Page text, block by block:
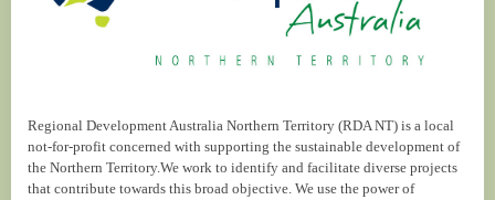
Regional Development Australia Northern Territory (RDA NT) is a local
not-for-profit concerned with supporting the sustainable development of
the Northern Territory.We work to identify and facilitate diverse projects
that contribute towards this broad objective. We use the power of